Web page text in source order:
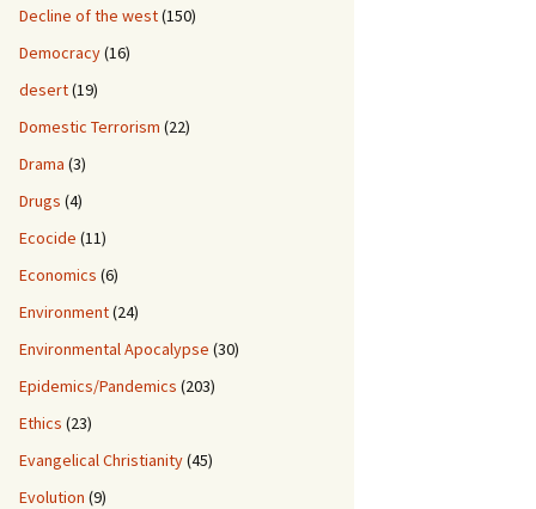
Decline of the west(150)
Democracy(16)
desert(19)
Domestic Terrorism (22)
Drama (3)
Drugs (4)
Ecocide (11)
Economics (6)
Environment(24)
Environmental Apocalypse (30)
Epidemics/Pandemics (203)
Ethics (23)
Evangelical Christianity(45)
Evolution (9)